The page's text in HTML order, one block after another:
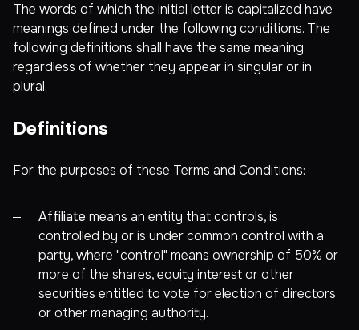
The words of which the initial letter is capitalized have
meanings defined under the following conditions. The
following definitions shall have the same meaning
regardless of whether they appear in singular or in
plural.
Definitions
For the purposes of these Terms and Conditions:
Affiliate means an entity that controls, is
controlled by or is under common control with a
party, where "control" means ownership of 50% or
more of the shares, equity interest or other
securities entitled to vote for election of directors
or other managing authority.